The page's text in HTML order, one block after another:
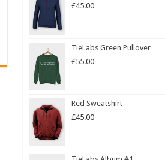
£45.00
TieLabs Green Pullover
£55.00
Red Sweatshirt
£45.00